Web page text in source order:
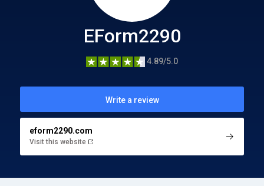
EForm2290
4.89/5.0
Write a review
eform2290.com
Visit this website